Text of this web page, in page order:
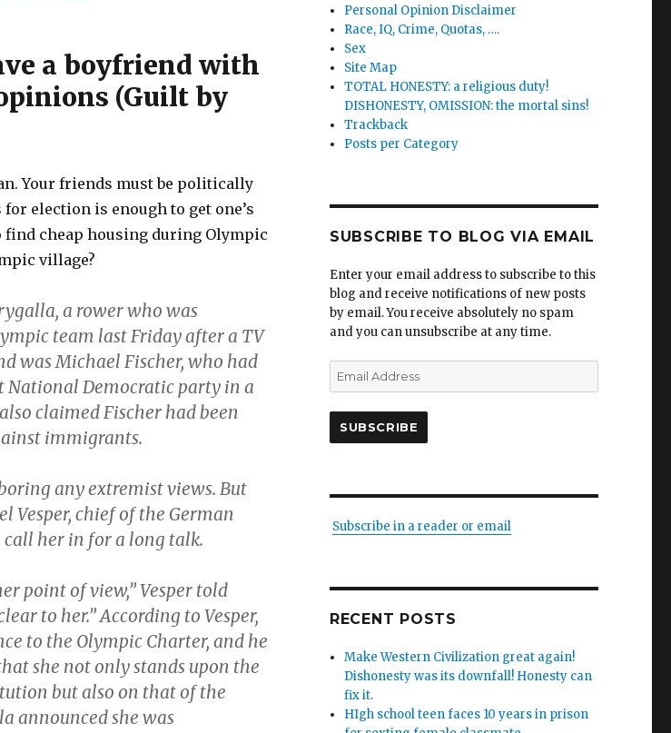
a boyfriend with
(Guilt by
Your friends must be politically
election is enough to get one’s
find cheap housing during Olympic
village?
a rower who was
team last Friday after a TV
was Michael Fischer, who had
Democratic party in a
claimed Fischer had been
immigrants.
any extremist views. But
Vesper, chief of the German
her in for a long talk.
point of view,” Vesper told
to her.” According to Vesper,
to the Olympic Charter, and he
she not only stands upon the
but also on that of the
announced she was
Personal Opinion Disclaimer
Race, IQ, Crime, Quotas, ….
Sex
Site Map
TOTAL HONESTY: a religious duty!
DISHONESTY, OMISSION: the mortal sins!
Trackback
Posts per Category
SUBSCRIBE TO BLOG VIA EMAIL
Enter your email address to subscribe to this
blog and receive notifications of new posts
by email. You receive absolutely no spam
and you can unsubscribe at any time.
Email
Address
SUBSCRIBE
Subscribe in a reader or email
RECENT POSTS
Make Western Civilization great again!
Dishonesty was its downfall! Honesty can
fix it.
HIgh school teen faces 10 years in prison